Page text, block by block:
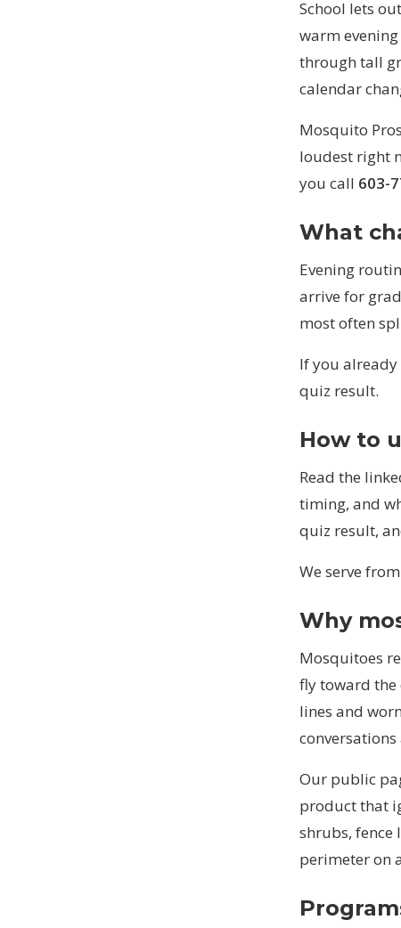
School lets
warm
through tall
calendar
Mosquito
loudest right
you call 603-
What
Evening
arrive for
most often
If you
quiz result.
How to
Read the
timing, and
quiz result,
We serve
Why
Mosquitoes
fly toward the
lines and
Our public
product that
shrubs, fence
perimeter on